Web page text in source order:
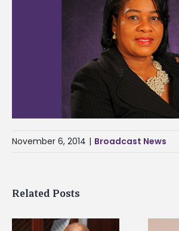
November 6, 2014 | Broadcast News
Related Posts